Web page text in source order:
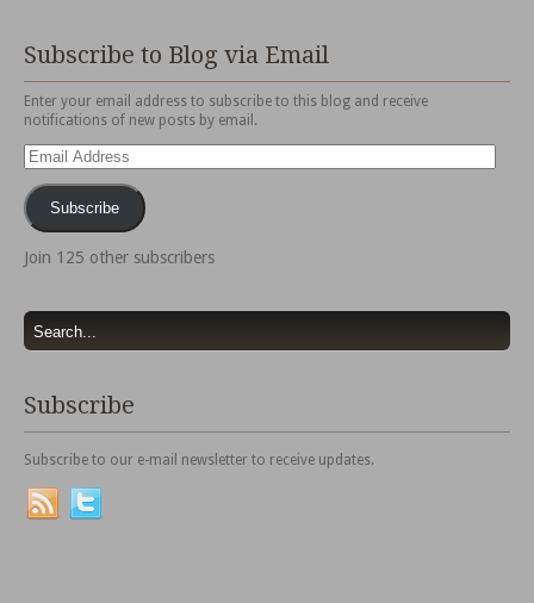
Subscribe to Blog via Email
Enter your email address to subscribe to this blog and receive
notifications of new posts by email.
Email
Address
Subscribe
Join 125 other subscribers
Subscribe
Subscribe to our e-mail newsletter to receive updates.